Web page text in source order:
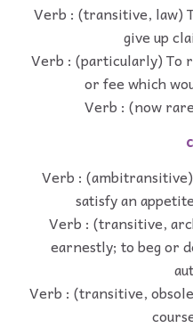
Verb : (transitive, law)
give up
Verb : (particularly) To
or fee which
Verb : (now
Verb :
satisfy an
Verb : (transitive,
earnestly; to beg or
Verb : (transitive,